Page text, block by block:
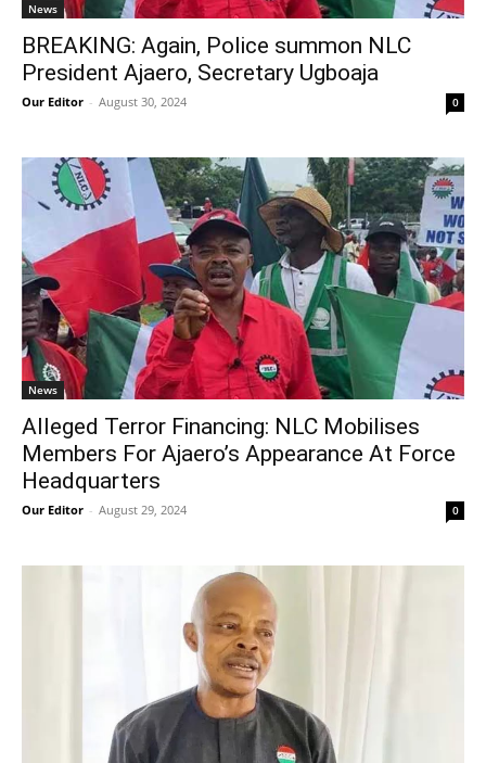
News
BREAKING: Again, Police summon NLC
President Ajaero, Secretary Ugboaja
Our Editor - August 30, 2024 0
News
Alleged Terror Financing: NLC Mobilises
Members For Ajaero’s Appearance At Force
Headquarters
Our Editor - August 29, 2024 0